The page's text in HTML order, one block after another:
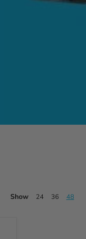
Show 24 36 48